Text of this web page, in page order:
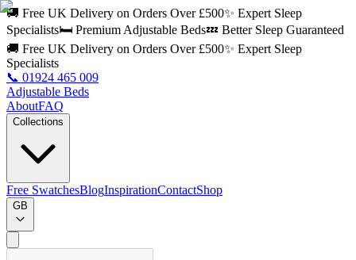
🚚 Free UK Delivery on Orders Over £500✨ Expert Sleep
Specialists🛏️ Premium Adjustable Beds💤 Better Sleep Guaranteed
🚚 Free UK Delivery on Orders Over £500✨ Expert Sleep
Specialists
📞 01924 465 009
Adjustable Beds
AboutFAQ
Collections
Free SwatchesBlogInspirationContactShop
GB